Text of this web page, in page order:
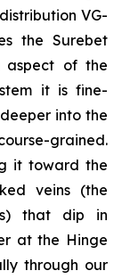
VG-
the Surebet
aspect of the
it is fine-
into the
grained.
it toward the
veins (the
that dip in
at the Hinge
through our